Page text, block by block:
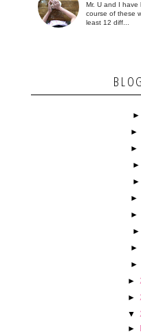
Mr. U and I
course of these
least 12 diff...
►
►
►
►
►
►
►
►
►
►
►
►
▼
►